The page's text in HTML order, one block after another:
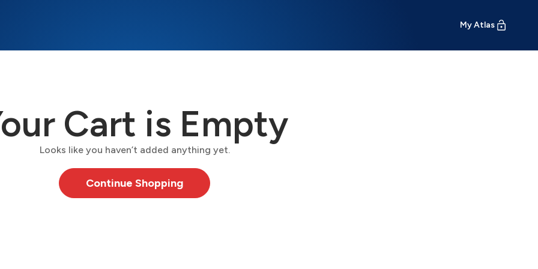
My Atlas
Cart is Empty
Looks like you haven’t added anything yet.
Continue Shopping